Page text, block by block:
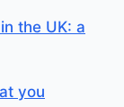
the UK: a
you